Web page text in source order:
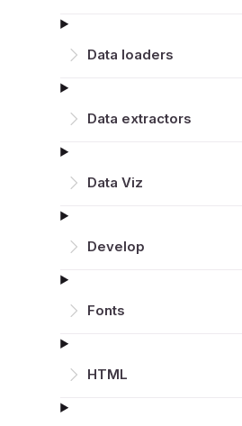
Data loaders
Data extractors
Data Viz
Develop
Fonts
HTML